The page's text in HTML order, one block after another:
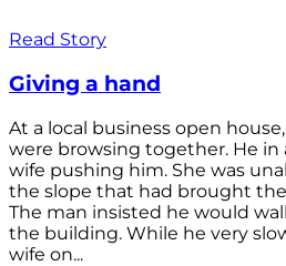
Read Story
Giving a hand
At a local business open
were browsing together. He in
wife pushing him. She was
the slope that had brought
The man insisted he would
the building. While he very
wife on...